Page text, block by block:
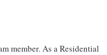
member. As a Residential